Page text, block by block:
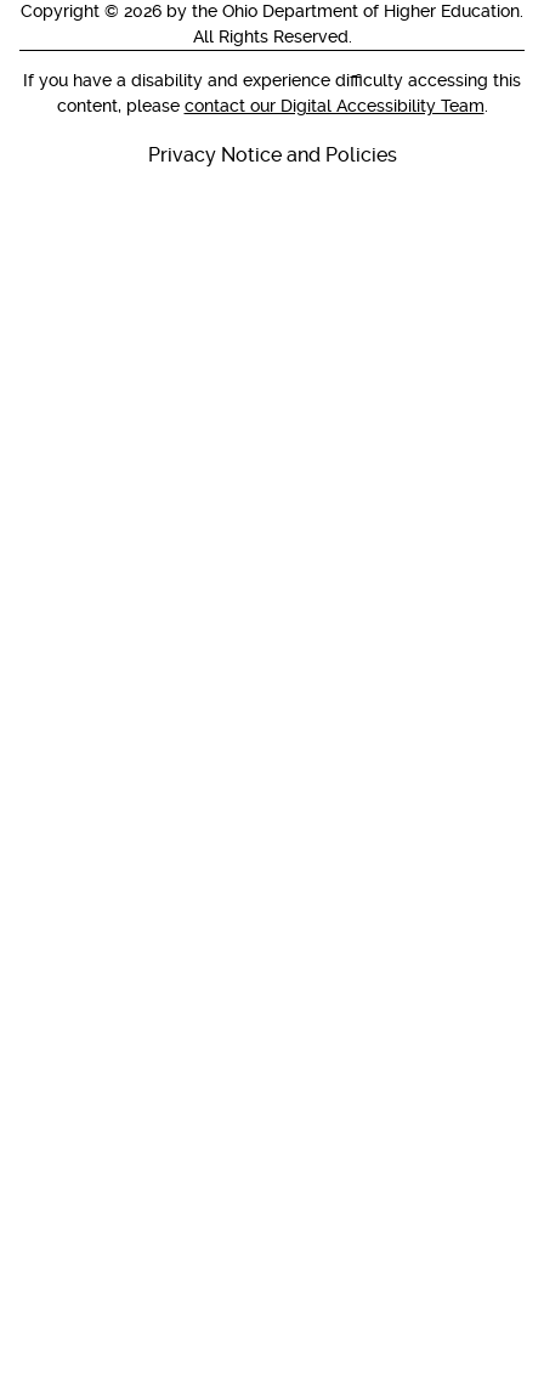
Copyright © 2026 by the Ohio Department of Higher Education.
All Rights Reserved.
If you have a disability and experience difficulty accessing this
content, please contact our Digital Accessibility Team.
Privacy Notice and Policies